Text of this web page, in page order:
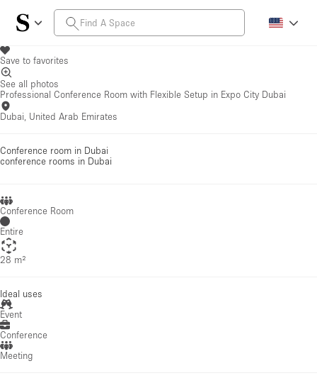
Save to favorites
See all photos
Professional Conference Room with Flexible Setup in Expo City Dubai
Dubai, United Arab Emirates
Conference room in Dubai
conference rooms in Dubai
Conference Room
Entire
28 m²
Ideal uses
Event
Conference
Meeting